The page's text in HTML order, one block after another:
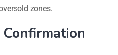
zones.
Confirmation